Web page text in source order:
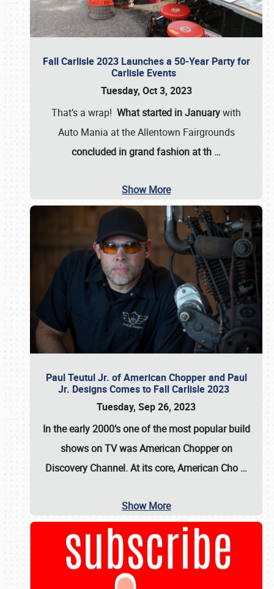
Fall Carlisle 2023 Launches a 50-Year Party for
Carlisle Events
Tuesday, Oct 3, 2023
That’s a wrap! What started in Januarywith
Auto Mania at the Allentown Fairgrounds
concluded in grand fashion at th …
Show More
Paul Teutul Jr. of American Chopper and Paul
Jr. Designs Comes to Fall Carlisle 2023
Tuesday, Sep 26, 2023
In the early 2000’s one of the most popular build
shows on TV wasAmerican Chopperon
Discovery Channel. At its core, American Cho …
Show More